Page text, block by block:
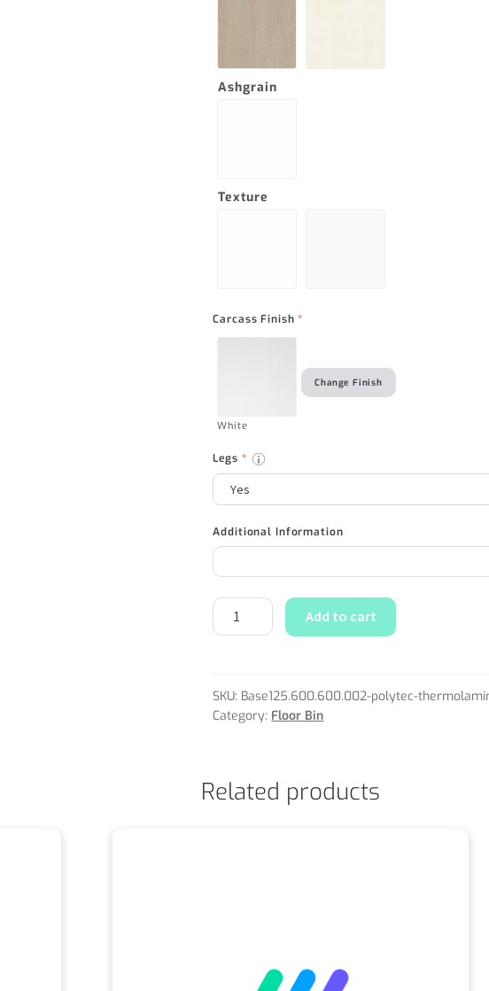
Ashgrain
Texture
Carcass Finish*
White
Change Finish
Legs *
Additional Information
Add to cart
SKU: Base125.600.600.002-polytec-
Category: Floor Bin
Related products